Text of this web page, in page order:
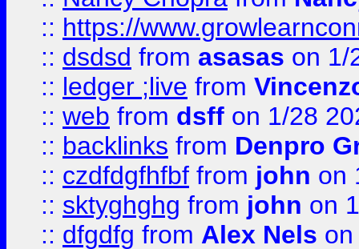
:: https://
:: dsdsd from asasas on 1/
:: ledger ;live from
:: web from dsff on 1/28
:: backlinks from Denpro
:: czdfdgfhfbf from john on
:: sktyghghg from john on
:: dfgdfg from Alex Nels